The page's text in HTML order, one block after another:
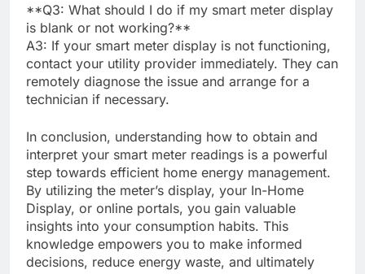
**Q3: What should I do if my smart meter display
is blank or not working?**
A3: If your smart meter display is not functioning,
contact your utility provider immediately. They can
remotely diagnose the issue and arrange for a
technician if necessary.
In conclusion, understanding how to obtain and
interpret your smart meter readings is a powerful
step towards efficient home energy management.
By utilizing the meter’s display, your In-Home
Display, or online portals, you gain valuable
insights into your consumption habits. This
knowledge empowers you to make informed
decisions, reduce energy waste, and ultimately